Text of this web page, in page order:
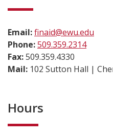
Email:finaid@ewu.edu
Phone:509.359.2314
Fax:509.359.4330
Mail: 102 Sutton Hall |
Hours